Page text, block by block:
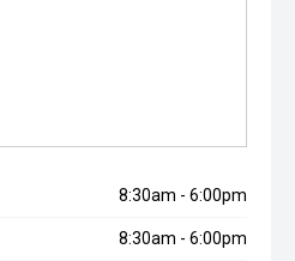
8:30am - 6:00pm
8:30am - 6:00pm